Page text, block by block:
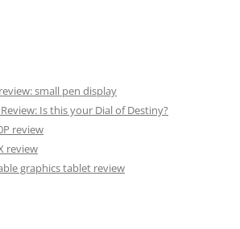
small pen display
Is this your Dial of Destiny?
review
review
graphics tablet review